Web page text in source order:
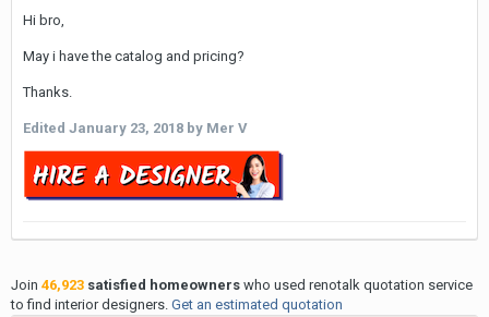
Hi bro,
May i have the catalog and pricing?
Thanks.
Edited January 23, 2018 by Mer V
Join 46,923 satisfied homeowners who used renotalk quotation service
to find interior designers. Get an estimated quotation